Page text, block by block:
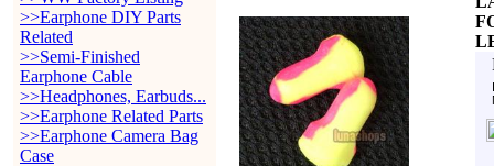
>>Earphone DIY Parts
Related
>>Semi-Finished
Earphone Cable
>>Headphones, Earbuds...
>>Earphone Related Parts
>>Earphone Camera Bag
Case